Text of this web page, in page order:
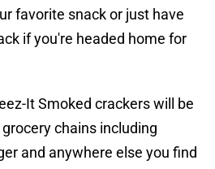
favorite snack or just have
if you're headed home for
It Smoked crackers will be
chains including
and anywhere else you find